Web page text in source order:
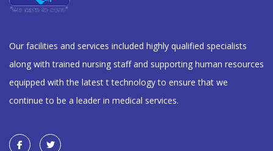
Our facilities and services included highly qualified specialists
along with trained nursing staff and supporting human resources
equipped with the latest t technology to ensure that we
continue to be a leader in medical services.